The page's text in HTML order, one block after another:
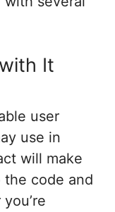
It
user
use in
will make
code and